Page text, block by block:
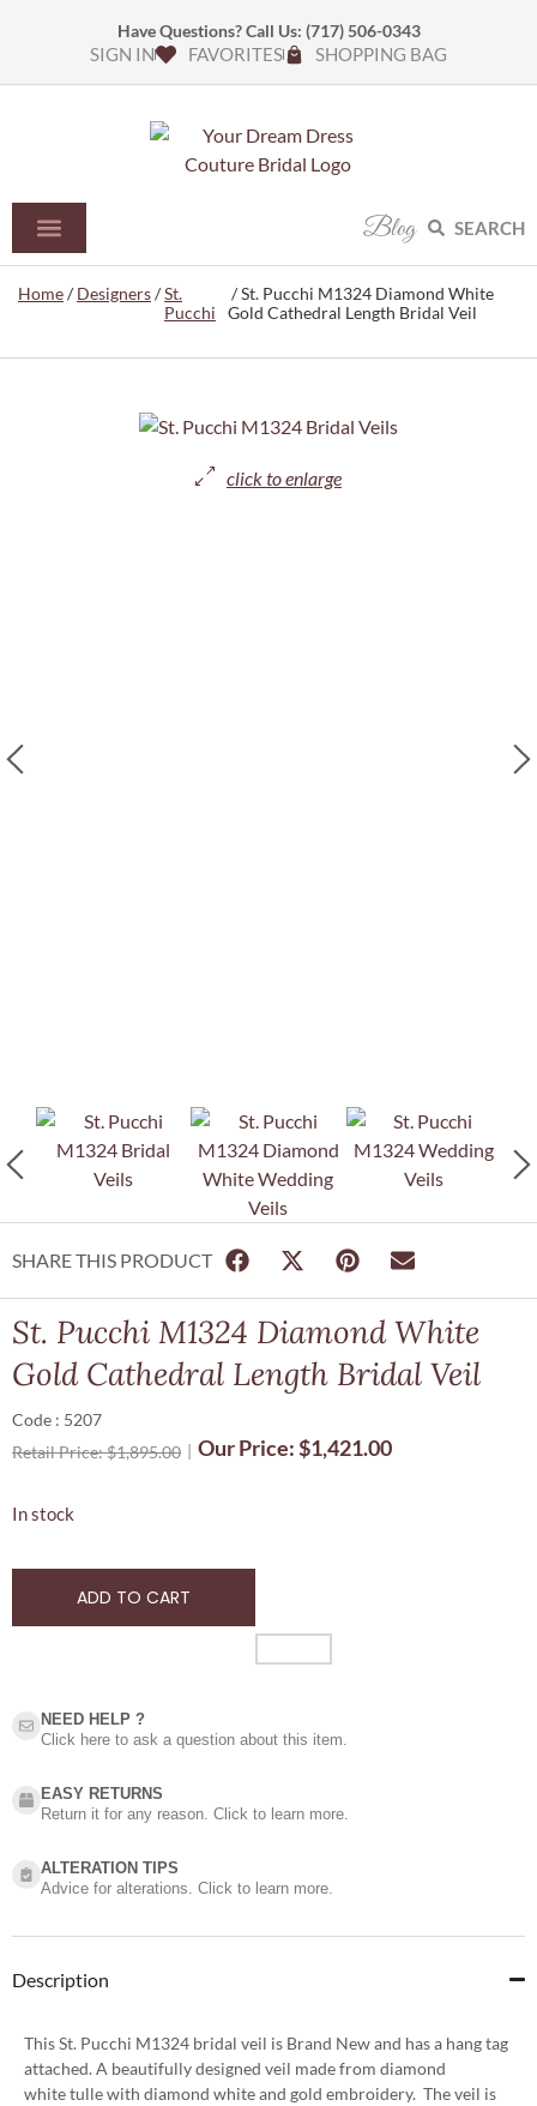
Have Questions? Call Us: (717) 506-0343
SIGN IN FAVORITES SHOPPING BAG
Blog SEARCH
Home/Designers/St.
Pucchi
/ St. Pucchi M1324 Diamond White
Gold Cathedral Length Bridal Veil
SHARE THIS PRODUCT
St. Pucchi M1324 Diamond White
Gold Cathedral Length Bridal Veil
Code : 5207
Retail Price:$1,895.00 Our Price:$1,421.00
In stock
ADD TO CART
NEED HELP ?​
Click here to ask a question about this item.
EASY RETURNS
Return it for any reason. Click to learn more.
ALTERATION TIPS
Advice for alterations. Click to learn more.
Description
This St. Pucchi M1324 bridal veil is Brand New and has a hang tag
attached. A beautifully designed veil made from diamond
white tulle with diamond white and gold embroidery. The veil is